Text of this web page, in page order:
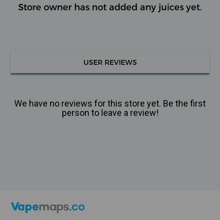
Store owner has not added any juices yet.
USER REVIEWS
We have no reviews for this store yet. Be the first
person to leave a review!